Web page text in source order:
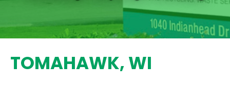
TOMAHAWK, WI